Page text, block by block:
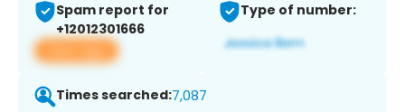
Spam report for
+12012301666
View app
Type of number:
Times searched:7,087